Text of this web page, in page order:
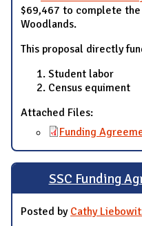
$69,467 to complete
Woodlands.
This proposal directly
Student labor
Census equiment
Attached Files:
Funding
SSC Funding
Posted by Cathy